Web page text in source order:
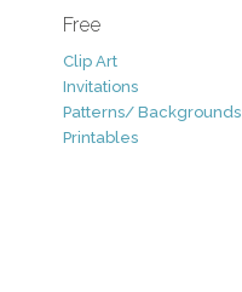
Free
Clip Art
Invitations
Patterns/ Backgrounds
Printables